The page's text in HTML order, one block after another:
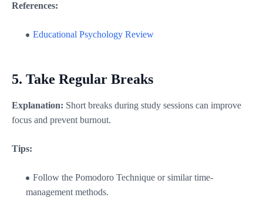
References:
Educational Psychology Review
5. Take Regular Breaks
Explanation: Short breaks during study sessions can improve
focus and prevent burnout.
Tips:
Follow the Pomodoro Technique or similar time-
management methods.